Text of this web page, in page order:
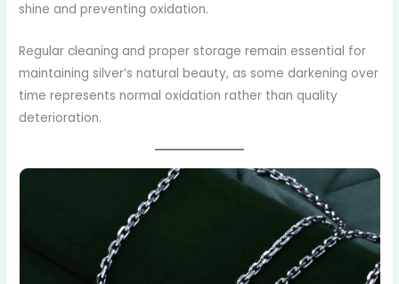
shine and preventing oxidation.
Regular cleaning and proper storage remain essential for
maintaining silver’s natural beauty, as some darkening over
time represents normal oxidation rather than quality
deterioration.